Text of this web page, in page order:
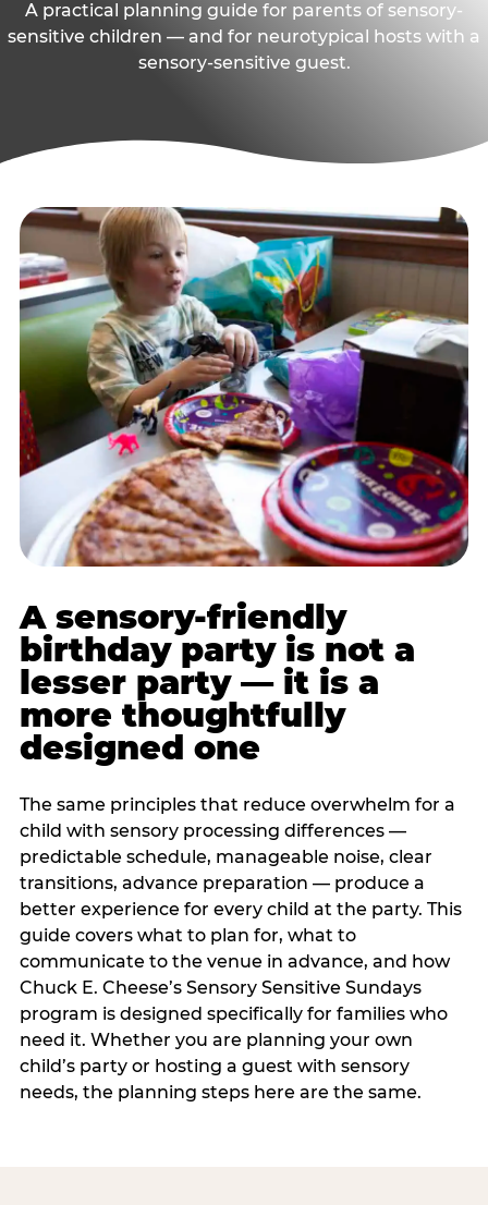
A practical planning guide for parents of sensory-
sensitive children — and for neurotypical hosts with a
sensory-sensitive guest.
A sensory-friendly
birthday party is not a
lesser party — it is a
more thoughtfully
designed one
The same principles that reduce overwhelm for a
child with sensory processing differences —
predictable schedule, manageable noise, clear
transitions, advance preparation — produce a
better experience for every child at the party. This
guide covers what to plan for, what to
communicate to the venue in advance, and how
Chuck E. Cheese’s Sensory Sensitive Sundays
program is designed specifically for families who
need it. Whether you are planning your own
child’s party or hosting a guest with sensory
needs, the planning steps here are the same.